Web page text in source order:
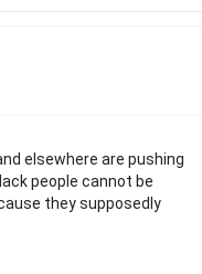
elsewhere are pushing
people cannot be
they supposedly